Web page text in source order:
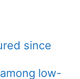
since
low-